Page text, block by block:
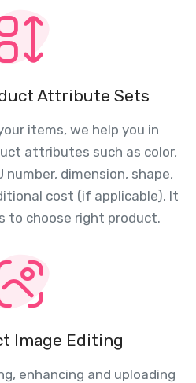
Attribute Sets
items, we help you in
attributes such as color,
number, dimension, shape,
cost (if applicable). It
to choose right product.
Image Editing
enhancing and uploading